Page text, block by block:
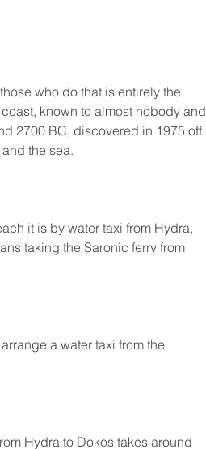
who do that is entirely the
known to almost nobody and
2700 BC, discovered in 1975 off
the sea.
it is by water taxi from Hydra,
taking the Saronic ferry from
a water taxi from the
Hydra to Dokos takes around